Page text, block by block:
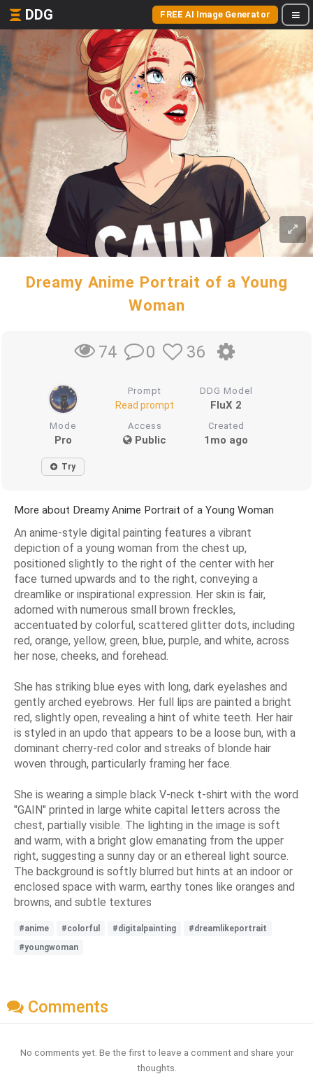
DDG FREE AI Image Generator
Dreamy Anime Portrait of a Young
Woman
74 0 36
Prompt
Read prompt
DDG Model
FluX 2
Mode
Pro
Access
Public
Created
1mo ago
Try
More about Dreamy Anime Portrait of a Young Woman
An anime-style digital painting features a vibrant
depiction of a young woman from the chest up,
positioned slightly to the right of the center with her
face turned upwards and to the right, conveying a
dreamlike or inspirational expression. Her skin is fair,
adorned with numerous small brown freckles,
accentuated by colorful, scattered glitter dots, including
red, orange, yellow, green, blue, purple, and white, across
her nose, cheeks, and forehead.
She has striking blue eyes with long, dark eyelashes and
gently arched eyebrows. Her full lips are painted a bright
red, slightly open, revealing a hint of white teeth. Her hair
is styled in an updo that appears to be a loose bun, with a
dominant cherry-red color and streaks of blonde hair
woven through, particularly framing her face.
She is wearing a simple black V-neck t-shirt with the word
"GAIN" printed in large white capital letters across the
chest, partially visible. The lighting in the image is soft
and warm, with a bright glow emanating from the upper
right, suggesting a sunny day or an ethereal light source.
The background is softly blurred but hints at an indoor or
enclosed space with warm, earthy tones like oranges and
browns, and subtle textures
#anime #colorful #digitalpainting
#dreamlikeportrait
#youngwoman
Comments
No comments yet. Be the first to leave a comment and share your
thoughts.